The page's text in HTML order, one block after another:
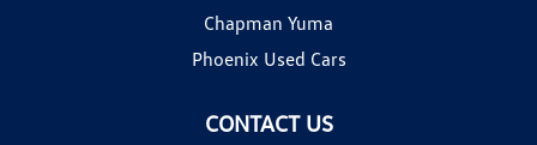
CONTACT US
Chapman Yuma
Phoenix Used Cars